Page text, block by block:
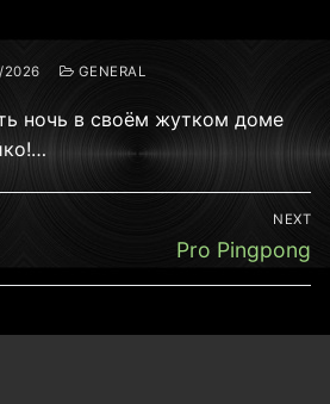
2026 GENERAL
ночь в своём жутком доме
NEXT
Next
Pro Pingpong